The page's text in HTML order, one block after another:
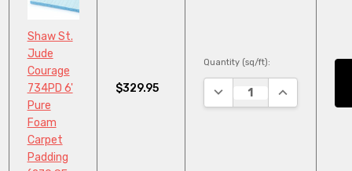
Shaw St.
Jude
Courage
734PD 6'
Pure
Foam
Carpet
Padding
$329.95
Quantity (sq/ft):
DECREASE QUANTITY:
INCREASE